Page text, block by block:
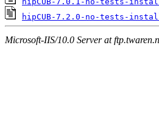
hipCUB-7.2.0-no-tests-
Microsoft-IIS/10.0 Server at